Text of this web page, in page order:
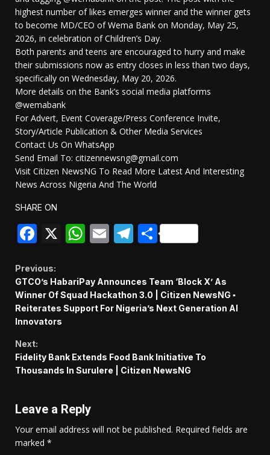
highest number of likes emerges winner and the winner gets
to become MD/CEO of Wema Bank on Monday, May 25,
2026, in celebration of Children’s Day.
Both parents and teens are encouraged to hurry and make
their submissions now as entry closes in less than two days,
specifically on Wednesday, May 20, 2026.
More details on the Bank’s social media platforms
@wemabank
For Advert, Event Coverage/Press Conference Invite,
Story/Article Publication & Other Media Services
Contact Us On WhatsApp
Send Email To: citizennewsng@gmail.com
Visit Citizen NewsNG To Read More Latest And Interesting
News Across Nigeria And The World
SHARE ON
Facebook
X WhatsApp
EmailTelegram
Share
Continue
Reading
Previous:
GTCO’s HabariPay Announces Team ‘Block X’ As
Winner Of Squad Hackathon 3.0 | Citizen NewsNG ▪︎
Reiterates Support For Nigeria’s Next Generation AI
Innovators
Next:
Fidelity Bank Extends Food Bank Initiative To
Thousands In Surulere | Citizen NewsNG
Leave a Reply
Your email address will not be published. Required fields are
marked *